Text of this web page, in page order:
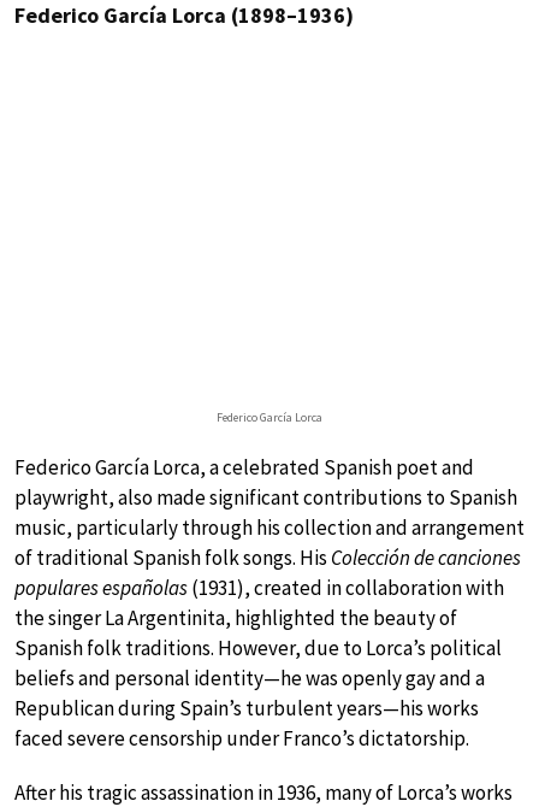
Federico García Lorca (1898–1936)
Federico García Lorca
Federico García Lorca, a celebrated Spanish poet and
playwright, also made significant contributions to Spanish
music, particularly through his collection and arrangement
of traditional Spanish folk songs. His Colección de canciones
populares españolas(1931), created in collaboration with
the singer La Argentinita, highlighted the beauty of
Spanish folk traditions. However, due to Lorca’s political
beliefs and personal identity—he was openly gay and a
Republican during Spain’s turbulent years—his works
faced severe censorship under Franco’s dictatorship.
After his tragic assassination in 1936, many of Lorca’s works